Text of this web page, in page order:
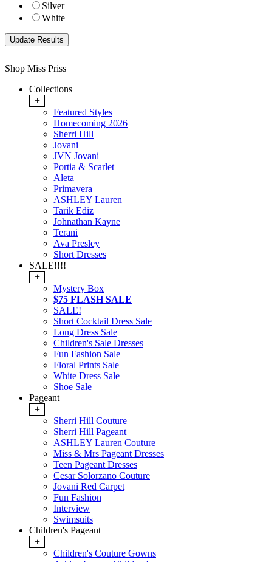
Silver
White
Shop Miss Priss
Collections
+
Featured Styles
Homecoming 2026
Sherri Hill
Jovani
JVN Jovani
Portia & Scarlet
Aleta
Primavera
ASHLEY Lauren
Tarik Ediz
Johnathan Kayne
Terani
Ava Presley
Short Dresses
SALE!!!!
+
Mystery Box
$75 FLASH SALE
SALE!
Short Cocktail Dress Sale
Long Dress Sale
Children's Sale Dresses
Fun Fashion Sale
Floral Prints Sale
White Dress Sale
Shoe Sale
Pageant
+
Sherri Hill Couture
Sherri Hill Pageant
ASHLEY Lauren Couture
Miss & Mrs Pageant Dresses
Teen Pageant Dresses
Cesar Solorzano Couture
Jovani Red Carpet
Fun Fashion
Interview
Swimsuits
Children's Pageant
+
Children's Couture Gowns